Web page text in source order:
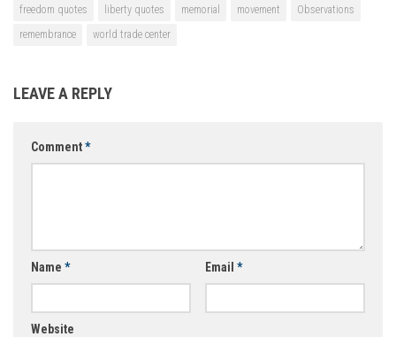
freedom quotes
liberty quotes memorial movement
Observations
remembrance
world trade center
LEAVE A REPLY
Comment*
Name * Email *
Website